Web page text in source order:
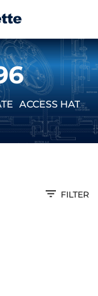
ACCESS
FILTER